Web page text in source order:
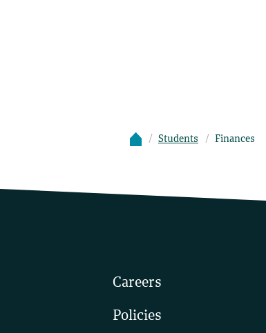
Students Finances
Careers
Policies